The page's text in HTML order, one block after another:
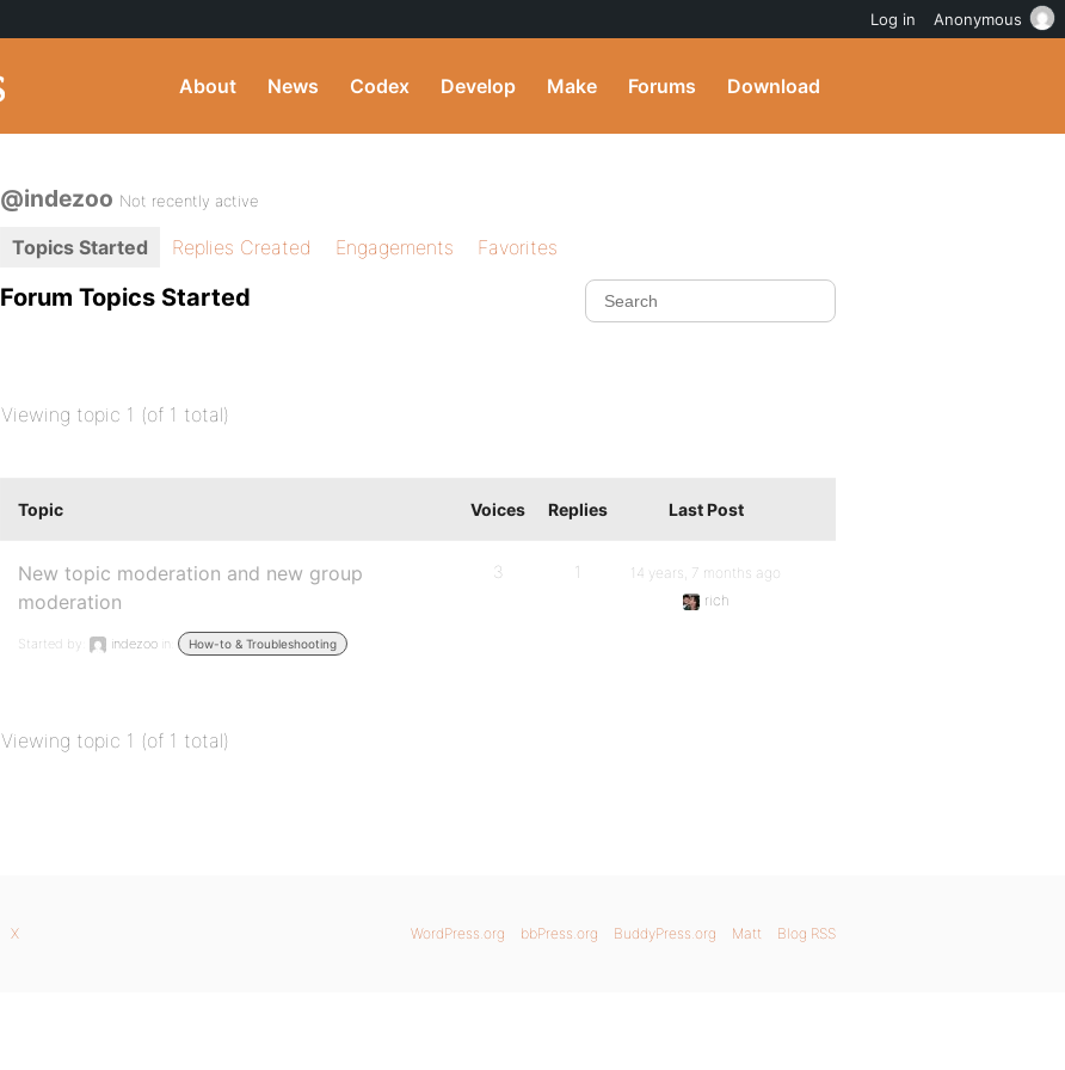
About News Codex Develop Make Forums Download
@indezoo Not recently active
Topics Started Replies Created Engagements Favorites
Forum Topics Started
Viewing topic 1 (of 1 total)
Topic Voices Replies Last Post
New topic moderation and new group
moderation
Started by: indezoo in: How-to & Troubleshooting
3 1
14 years, 7 months ago
rich
Viewing topic 1 (of 1 total)
WordPress.org bbPress.org BuddyPress.org Matt Blog RSS
X
Log in Anonymous